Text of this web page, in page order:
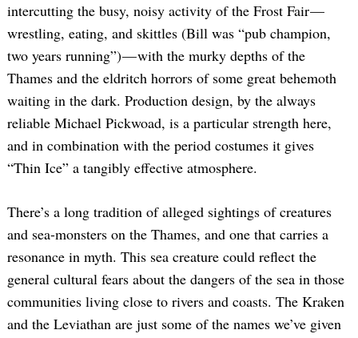
intercutting the busy, noisy activity of the Frost Fair —
wrestling, eating, and skittles (Bill was “pub champion,
two years running”) — with the murky depths of the
Thames and the eldritch horrors of some great behemoth
waiting in the dark. Production design, by the always
reliable Michael Pickwoad, is a particular strength here,
and in combination with the period costumes it gives
“Thin Ice” a tangibly effective atmosphere.
There’s a long tradition of alleged sightings of creatures
and sea-monsters on the Thames, and one that carries a
resonance in myth. This sea creature could reflect the
general cultural fears about the dangers of the sea in those
communities living close to rivers and coasts. The Kraken
and the Leviathan are just some of the names we’ve given